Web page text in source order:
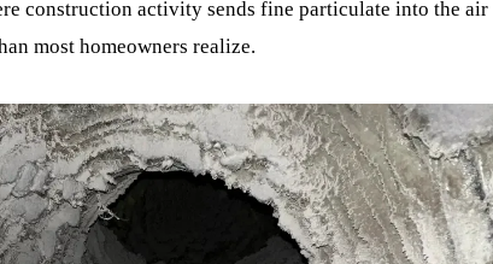
construction activity sends fine particulate into the air
most homeowners realize.